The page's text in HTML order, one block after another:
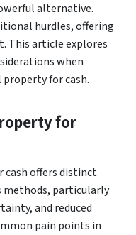
alternative.
hurdles, offering
This article explores
when
for cash.
for
cash offers distinct
methods, particularly
and reduced
pain points in